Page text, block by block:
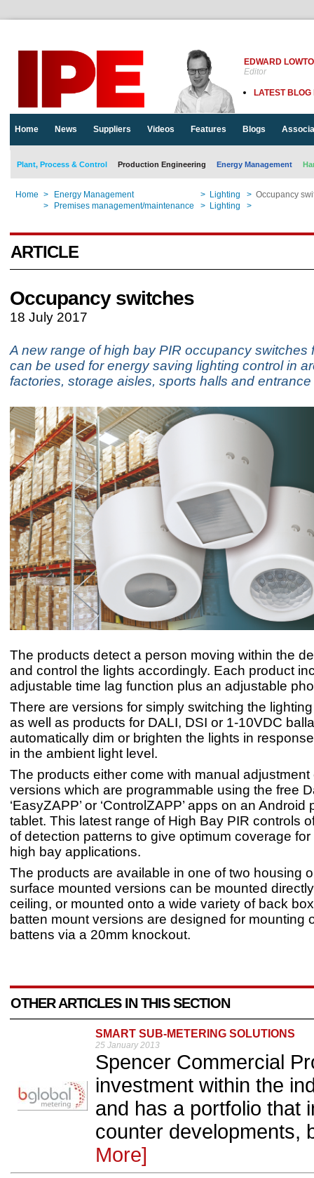
EDWARD
Editor
LATEST BLOG
Home News Suppliers Videos Features Blogs
Plant, Process & Control Production Engineering Energy Management
Home > Energy Management > Lighting > Occupancy
> Premises management/maintenance > Lighting >
ARTICLE
Occupancy switches
18 July 2017
A new range of high bay PIR occupancy switches
can be used for energy saving lighting control in
factories, storage aisles, sports halls and
The products detect a person moving within the
and control the lights accordingly. Each product
adjustable time lag function plus an adjustable
There are versions for simply switching the
as well as products for DALI, DSI or 1-10VDC
automatically dim or brighten the lights in
in the ambient light level.
The products either come with manual adjustment
versions which are programmable using the free
‘EasyZAPP’ or ‘ControlZAPP’ apps on an Android
tablet. This latest range of High Bay PIR controls
of detection patterns to give optimum coverage
high bay applications.
The products are available in one of two housing
surface mounted versions can be mounted
ceiling, or mounted onto a wide variety of back
batten mount versions are designed for mounting
battens via a 20mm knockout.
OTHER ARTICLES IN THIS SECTION
SMART SUB-METERING SOLUTIONS
25 January 2013
Spencer Commercial
investment within the
and has a portfolio that
counter developments,
More]